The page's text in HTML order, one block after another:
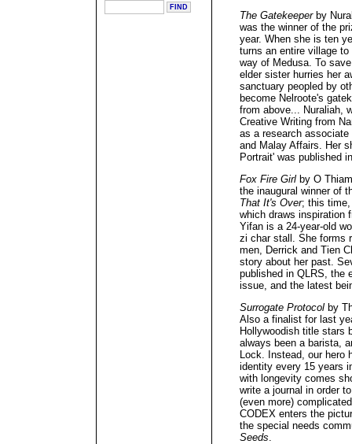
The Gatekeeperby
was the winner of the
year. When she is ten
turns an entire village
way of Medusa. To
elder sister hurries her
sanctuary peopled by
become Nelroote's
from above... Nuraliah,
Creative Writing from
as a research
and Malay Affairs. Her
Portrait' was published
Fox Fire Girl by O
the inaugural winner of
That It's Over; this
which draws inspiration
Yifan is a 24-year-old
zi char stall. She forms
men, Derrick and Tien
story about her past.
published in QLRS, the
issue, and the latest
Surrogate Protocol by
Also a finalist for last
Hollywoodish title stars
always been a barista,
Lock. Instead, our hero
identity every 15 years
with longevity comes
write a journal in order
(even more)
CODEX enters the
the special needs
Seeds.